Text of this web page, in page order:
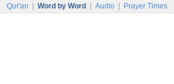
Qur'an Word by Word Audio Prayer Times